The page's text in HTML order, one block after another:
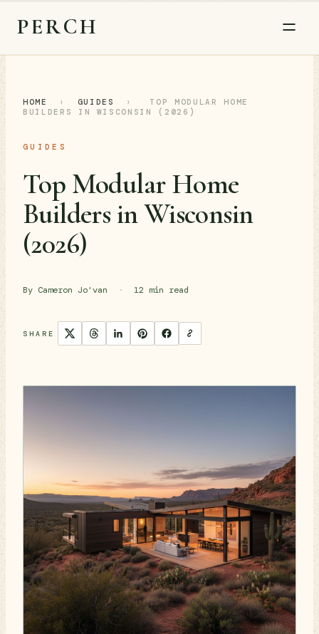
PERCH
HOME › GUIDES ›
TOP MODULAR HOME
BUILDERS IN WISCONSIN (2026)
GUIDES
Top Modular Home
Builders in Wisconsin
(2026)
By Cameron Jo'van · 12 min read
SHARE